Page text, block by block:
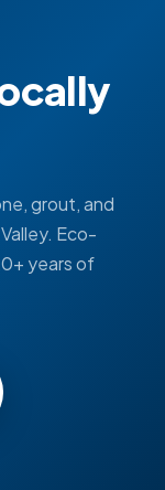
grout, and
Eco-
years of